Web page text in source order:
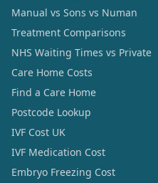
Manual vs Sons vs Numan
Treatment Comparisons
NHS Waiting Times vs Private
Care Home Costs
Find a Care Home
Postcode Lookup
IVF Cost UK
IVF Medication Cost
Embryo Freezing Cost